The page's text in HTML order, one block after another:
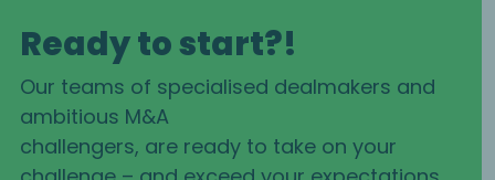
Ready to start?!
Our teams of specialised dealmakers and
ambitious M&A
challengers, are ready to take on your